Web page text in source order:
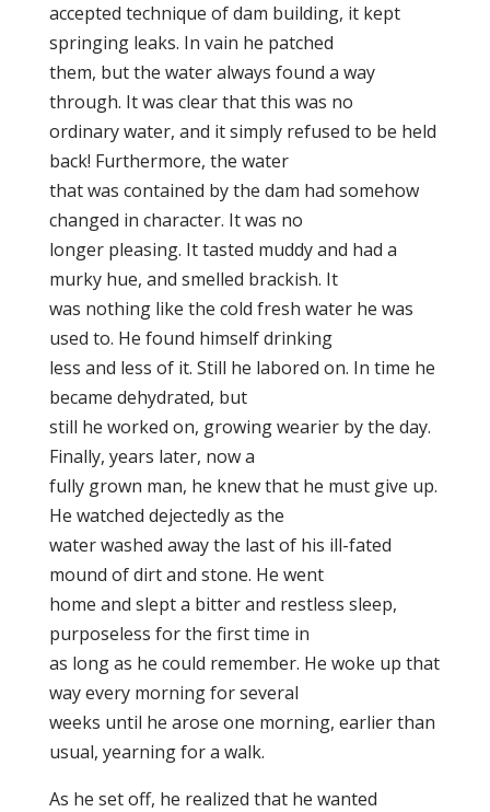
accepted technique of dam building, it kept
springing leaks. In vain he patched
them, but the water always found a way
through. It was clear that this was no
ordinary water, and it simply refused to be held
back! Furthermore, the water
that was contained by the dam had somehow
changed in character. It was no
longer pleasing. It tasted muddy and had a
murky hue, and smelled brackish. It
was nothing like the cold fresh water he was
used to. He found himself drinking
less and less of it. Still he labored on. In time he
became dehydrated, but
still he worked on, growing wearier by the day.
Finally, years later, now a
fully grown man, he knew that he must give up.
He watched dejectedly as the
water washed away the last of his ill-fated
mound of dirt and stone. He went
home and slept a bitter and restless sleep,
purposeless for the first time in
as long as he could remember. He woke up that
way every morning for several
weeks until he arose one morning, earlier than
usual, yearning for a walk.
As he set off, he realized that he wanted